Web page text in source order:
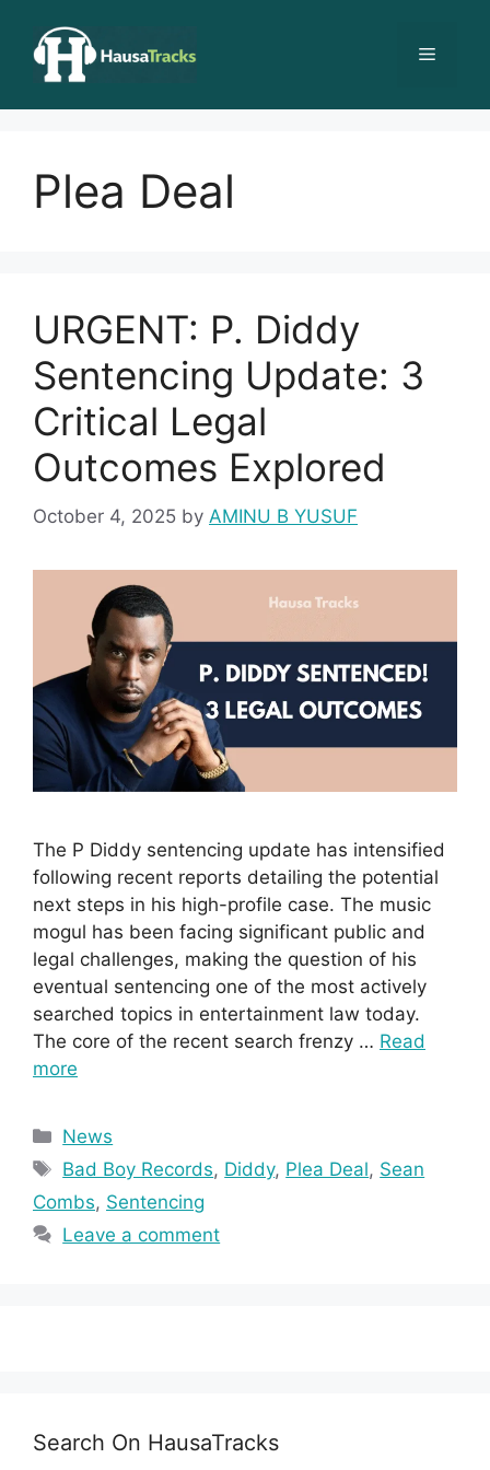
content
Menu
Plea Deal
URGENT: P. Diddy
Sentencing Update: 3
Critical Legal
Outcomes Explored
October 4, 2025 by AMINU B YUSUF
The P Diddy sentencing update has intensified
following recent reports detailing the potential
next steps in his high-profile case. The music
mogul has been facing significant public and
legal challenges, making the question of his
eventual sentencing one of the most actively
searched topics in entertainment law today.
The core of the recent search frenzy … Read
more
Categories
News
Tags
Bad Boy Records, Diddy, Plea Deal, Sean
Combs, Sentencing
Leave a comment
Search On HausaTracks